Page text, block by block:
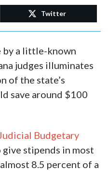
Twitter
by a little-known
judges illuminates
of the state’s
save around $100
Budgetary
stipends in most
8.5 percent of a